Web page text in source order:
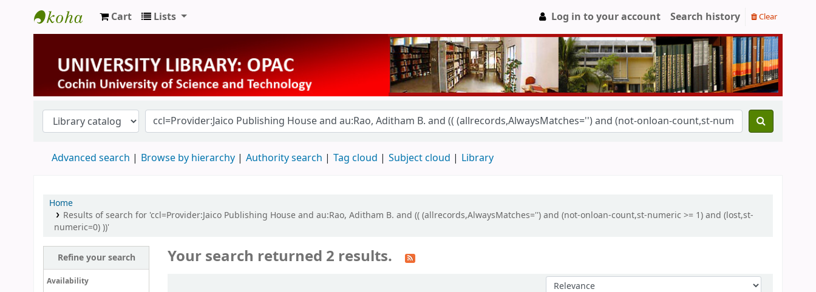
University Library
Cart Lists Log in to your account Search history Clear
Advanced search Browse by hierarchy Authority search Tag cloud Subject cloud Library
Home
Results of search for 'ccl=Provider:Jaico Publishing House and au:Rao, Aditham B. and (( (allrecords,AlwaysMatches='') and (not-onloan-count,st-numeric >= 1) and (lost,st-
numeric=0) ))'
Refine your search
Availability
Your search returned 2 results.
Sort by: